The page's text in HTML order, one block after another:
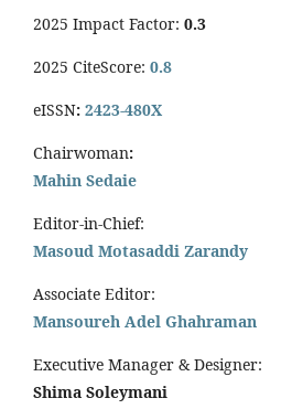
2025 Impact Factor: 0.3
2025 CiteScore: 0.8
eISSN: 2423-480X
Chairwoman:
Mahin Sedaie
Editor-in-Chief:
Masoud Motasaddi Zarandy
Associate Editor:
Mansoureh Adel Ghahraman
Executive Manager & Designer:
Shima Soleymani